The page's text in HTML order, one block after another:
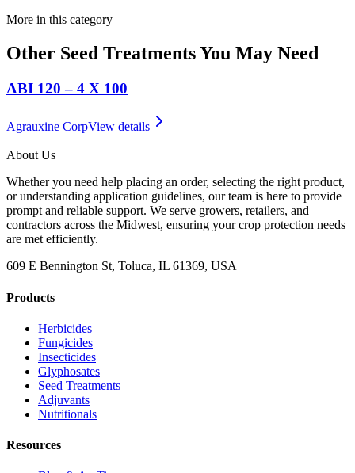
More in this category
Other Seed TreatmentsYou May Need
ABI 120 – 4 X 100
Agrauxine CorpView details
About Us
Whether you need help placing an order, selecting the right product,
or understanding application guidelines, our team is here to provide
prompt and reliable support. We serve growers, retailers, and
contractors across the Midwest, ensuring your crop protection needs
are met efficiently.
609 E Bennington St, Toluca, IL 61369, USA
Products
Herbicides
Fungicides
Insecticides
Glyphosates
Seed Treatments
Adjuvants
Nutritionals
Resources